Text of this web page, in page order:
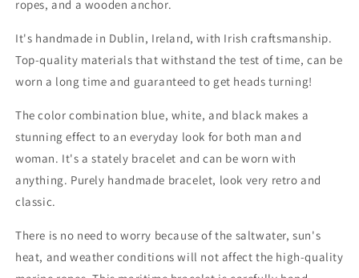
ropes, and a wooden anchor.
It's handmade in Dublin, Ireland, with Irish craftsmanship.
Top-quality materials that withstand the test of time, can be
worn a long time and guaranteed to get heads turning!
The color combination blue, white, and black makes a
stunning effect to an everyday look for both man and
woman. It's a stately bracelet and can be worn with
anything. Purely handmade bracelet, look very retro and
classic.
There is no need to worry because of the saltwater, sun's
heat, and weather conditions will not affect the high-quality